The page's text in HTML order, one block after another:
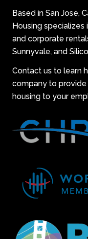
Based in San Jose,
Housing
and corporate
Sunnyvale, and
Contact us to learn
company to
housing to your